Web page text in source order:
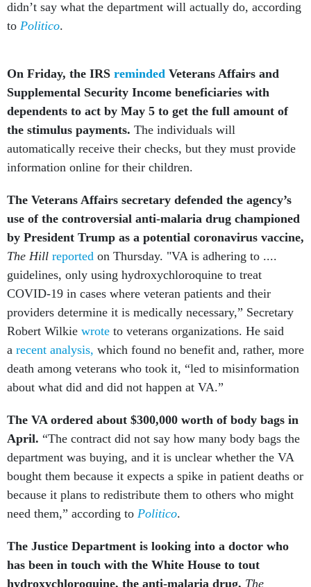
didn’t say what the department will actually do, according
to Politico.
On Friday, the IRS reminded Veterans Affairs and
Supplemental Security Income beneficiaries with
dependents to act by May 5 to get the full amount of
the stimulus payments. The individuals will
automatically receive their checks, but they must provide
information online for their children.
The Veterans Affairs secretary defended the agency’s
use of the controversial anti-malaria drug championed
by President Trump as a potential coronavirus vaccine,
The Hill reported on Thursday. "VA is adhering to ....
guidelines, only using hydroxychloroquine to treat
COVID-19 in cases where veteran patients and their
providers determine it is medically necessary,” Secretary
Robert Wilkie wrote to veterans organizations. He said
a recent analysis, which found no benefit and, rather, more
death among veterans who took it, “led to misinformation
about what did and did not happen at VA.”
The VA ordered about $300,000 worth of body bags in
April. “The contract did not say how many body bags the
department was buying, and it is unclear whether the VA
bought them because it expects a spike in patient deaths or
because it plans to redistribute them to others who might
need them,” according to Politico.
The Justice Department is looking into a doctor who
has been in touch with the White House to tout
hydroxychloroquine, the anti-malaria drug, The